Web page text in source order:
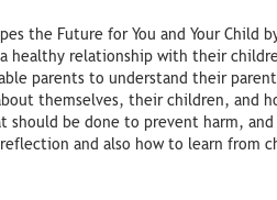
the Future for You and Your Child
healthy relationship with their
parents to understand their
themselves, their children, and
be done to prevent harm,
and also how to learn from